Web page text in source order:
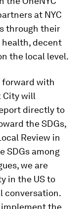
at NYC
through their
decent
the local level.
forward with
City will
directly to
the SDGs,
Review in
SDGs among
we are
in the US to
conversation.
the